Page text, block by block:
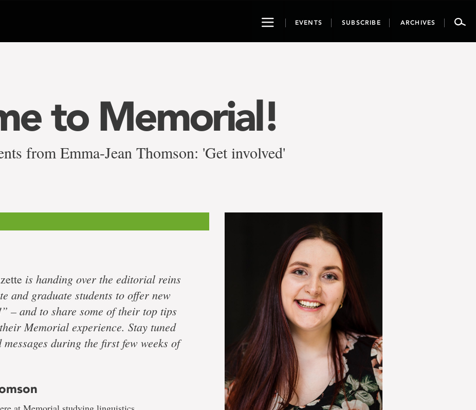
ToggleEVENTS SUBSCRIBE ARCHIVES
to Memorial!
from Emma-Jean Thomson: 'Get involved'
is handing over the editorial reins
and graduate students to offer new
– and to share some of their top tips
Memorial experience. Stay tuned
during the first few weeks of